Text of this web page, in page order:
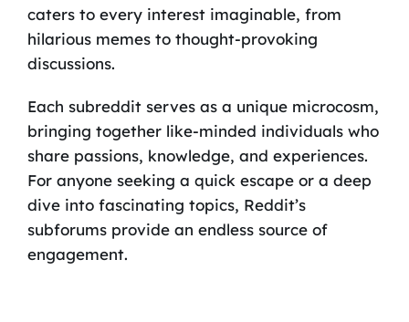
caters to every interest imaginable, from
hilarious memes to thought-provoking
discussions.
Each subreddit serves as a unique microcosm,
bringing together like-minded individuals who
share passions, knowledge, and experiences.
For anyone seeking a quick escape or a deep
dive into fascinating topics, Reddit’s
subforums provide an endless source of
engagement.